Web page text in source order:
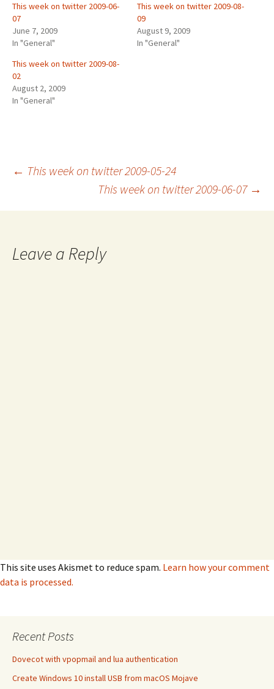
This week on twitter 2009-06-
07
June 7, 2009
In "General"
This week on twitter 2009-08-
09
August 9, 2009
In "General"
This week on twitter 2009-08-
02
August 2, 2009
In "General"
Post
navigation
← This week on twitter 2009-05-24
This week on twitter 2009-06-07 →
Leave a Reply
This site uses Akismet to reduce spam. Learn how your comment
data is processed.
Recent Posts
Dovecot with vpopmail and lua authentication
Create Windows 10 install USB from macOS Mojave